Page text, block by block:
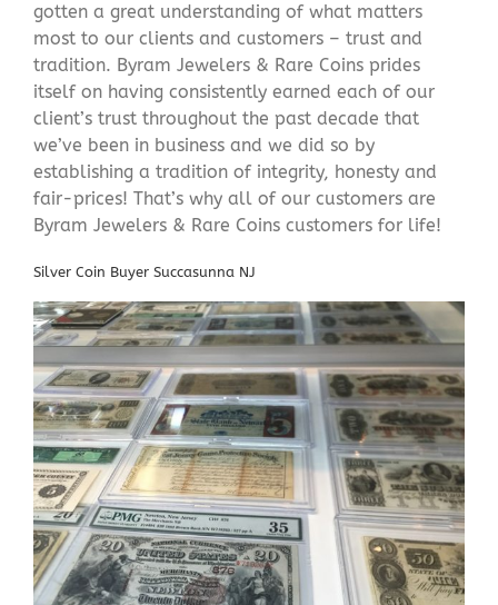
gotten a great understanding of what matters
most to our clients and customers – trust and
tradition. Byram Jewelers & Rare Coins prides
itself on having consistently earned each of our
client’s trust throughout the past decade that
we’ve been in business and we did so by
establishing a tradition of integrity, honesty and
fair-prices! That’s why all of our customers are
Byram Jewelers & Rare Coins customers for life!
Silver Coin Buyer Succasunna NJ